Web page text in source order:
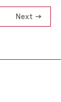
Next